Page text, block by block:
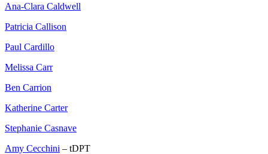
Ana-Clara Caldwell
Patricia Callison
Paul Cardillo
Melissa Carr
Ben Carrion
Katherine Carter
Stephanie Casnave
Amy Cecchini – tDPT